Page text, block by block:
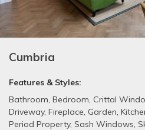
Cumbria
Features & Styles:
Bathroom, Bedroom, Crittal
Driveway, Fireplace, Garden,
Period Property, Sash Windows,